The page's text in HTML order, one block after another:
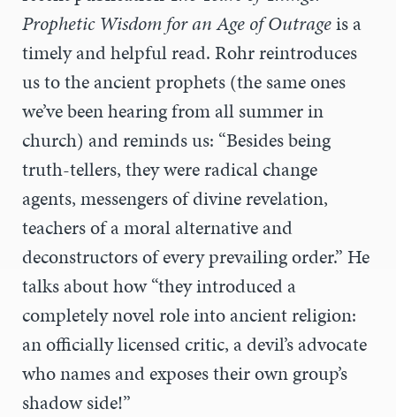
Prophetic Wisdom for an Age of Outrageis a
timely and helpful read. Rohr reintroduces
us to the ancient prophets (the same ones
we’ve been hearing from all summer in
church) and reminds us: “Besides being
truth-tellers, they were radical change
agents, messengers of divine revelation,
teachers of a moral alternative and
deconstructors of every prevailing order.” He
talks about how “they introduced a
completely novel role into ancient religion:
an officially licensed critic, a devil’s advocate
who names and exposes their own group’s
shadow side!”